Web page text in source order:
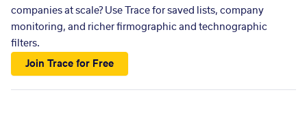
companies at scale? Use Trace for saved lists, company
monitoring, and richer firmographic and technographic
filters.
Join Trace for Free